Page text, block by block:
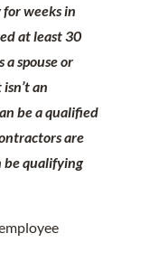
weeks in
at least 30
a spouse or
an
be a qualified
are
be qualifying